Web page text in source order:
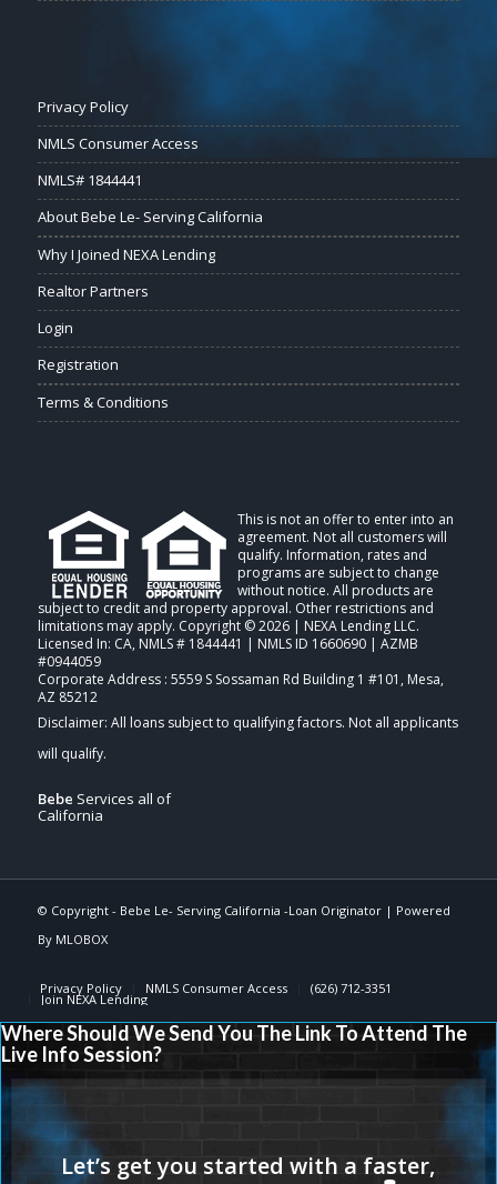
Privacy Policy
NMLS Consumer Access
NMLS# 1844441
About Bebe Le- Serving California
Why I Joined NEXA Lending
Realtor Partners
Login
Registration
Terms & Conditions
This is not an offer to enter into an
agreement. Not all customers will
qualify. Information, rates and
programs are subject to change
without notice. All products are
subject to credit and property approval. Other restrictions and
limitations may apply. Copyright © 2026 | NEXA Lending LLC.
Licensed In: CA, NMLS # 1844441 | NMLS ID 1660690 | AZMB
#0944059
Corporate Address : 5559 S Sossaman Rd Building 1 #101, Mesa,
AZ 85212
Bebe Services all of
California
© Copyright - Bebe Le- Serving California -Loan Originator| Powered
By MLOBOX
Privacy Policy NMLS Consumer Access (626) 712-3351
Join NEXA Lending
Where Should We Send You The Link To Attend The
Live Info Session?